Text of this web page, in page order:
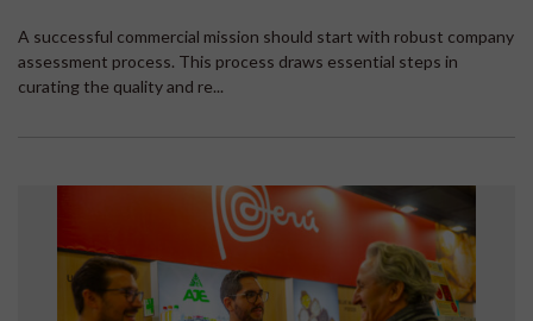
A successful commercial mission should start with robust company
assessment process. This process draws essential steps in
curating the quality and re...